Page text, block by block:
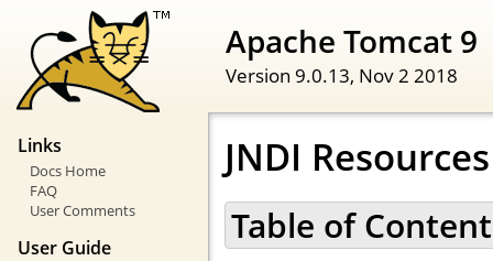
Apache Tomcat 9
Version 9.0.13, Nov 2 2018
Links
Docs Home
FAQ
User Comments
User Guide
JNDI
Table of